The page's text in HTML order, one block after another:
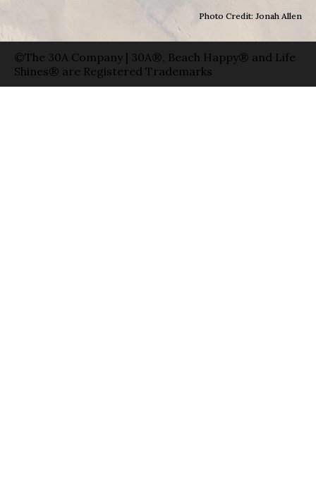
Photo Credit: Jonah Allen
©The 30A Company | 30A®, Beach Happy® and Life
Shines® are Registered Trademarks